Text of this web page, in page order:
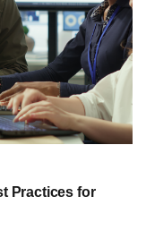
Practices for